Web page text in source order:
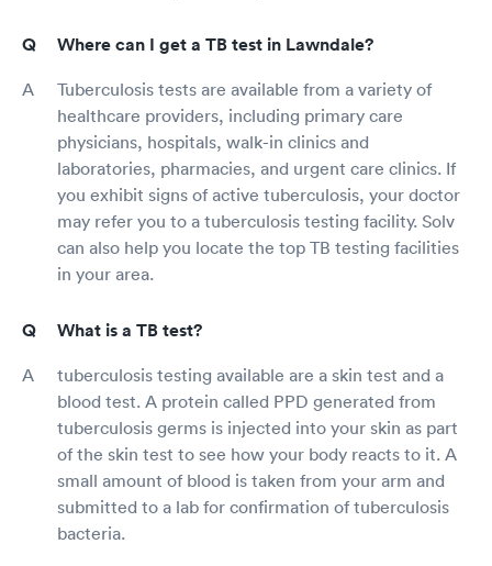
Where can I get a TB test in Lawndale?
Tuberculosis tests are available from a variety of
healthcare providers, including primary care
physicians, hospitals, walk-in clinics and
laboratories, pharmacies, and urgent care clinics. If
you exhibit signs of active tuberculosis, your doctor
may refer you to a tuberculosis testing facility. Solv
can also help you locate the top TB testing facilities
in your area.
What is a TB test?
tuberculosis testing available are a skin test and a
blood test. A protein called PPD generated from
tuberculosis germs is injected into your skin as part
of the skin test to see how your body reacts to it. A
small amount of blood is taken from your arm and
submitted to a lab for confirmation of tuberculosis
bacteria.